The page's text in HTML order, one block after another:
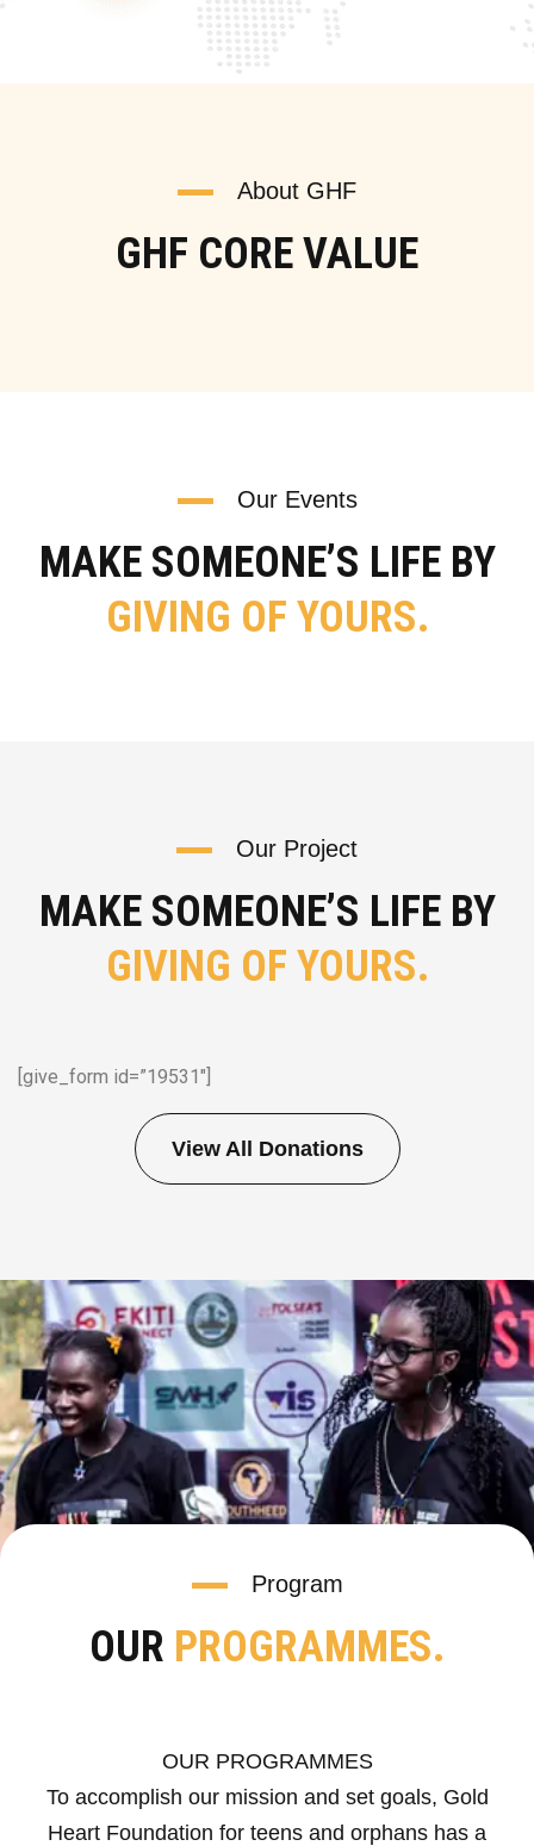
About GHF
GHF CORE VALUE
Our Events
MAKE SOMEONE’S LIFE BY
GIVING OF YOURS.
Our Project
MAKE SOMEONE’S LIFE BY
GIVING OF YOURS.
[give_form id=”19531″]
View All Donations
Program
OUR PROGRAMMES.
OUR PROGRAMMES
To accomplish our mission and set goals, Gold
Heart Foundation for teens and orphans has a